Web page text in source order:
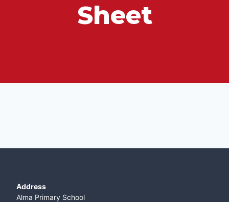
Sheet
Address
Alma Primary School